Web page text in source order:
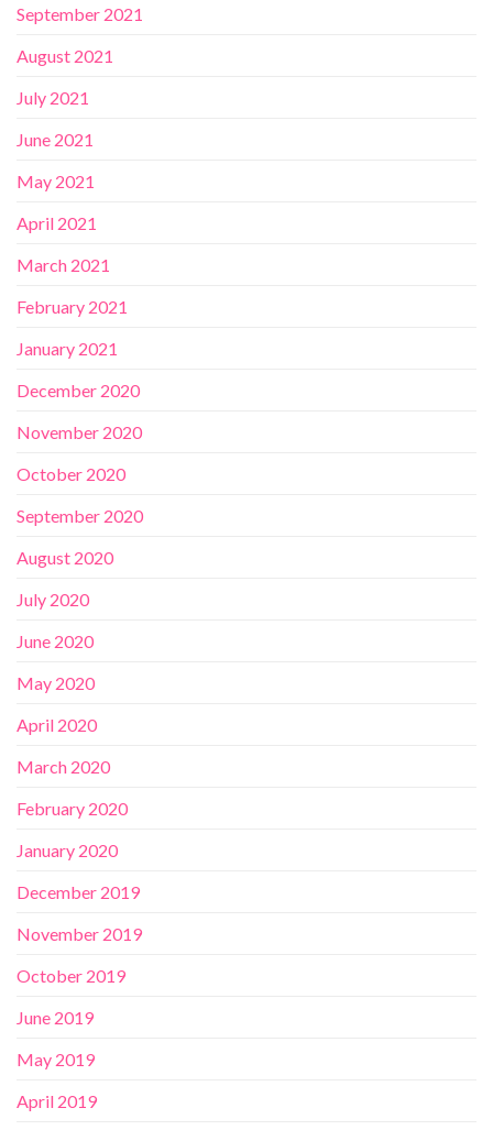
September 2021
August 2021
July 2021
June 2021
May 2021
April 2021
March 2021
February 2021
January 2021
December 2020
November 2020
October 2020
September 2020
August 2020
July 2020
June 2020
May 2020
April 2020
March 2020
February 2020
January 2020
December 2019
November 2019
October 2019
June 2019
May 2019
April 2019